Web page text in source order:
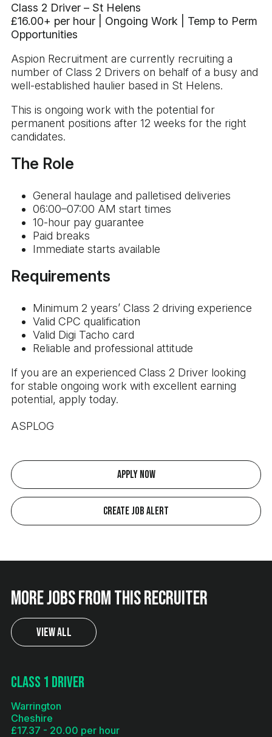
Class 2 Driver – St Helens
£16.00+ per hour | Ongoing Work | Temp to Perm
Opportunities
Aspion Recruitment are currently recruiting a
number of Class 2 Drivers on behalf of a busy and
well-established haulier based in St Helens.
This is ongoing work with the potential for
permanent positions after 12 weeks for the right
candidates.
The Role
General haulage and palletised deliveries
06:00–07:00 AM start times
10-hour pay guarantee
Paid breaks
Immediate starts available
Requirements
Minimum 2 years’ Class 2 driving experience
Valid CPC qualification
Valid Digi Tacho card
Reliable and professional attitude
If you are an experienced Class 2 Driver looking
for stable ongoing work with excellent earning
potential, apply today.
ASPLOG
Apply Now
Create Job Alert
More jobs from this recruiter
View All
Class 1 Driver
Warrington
Cheshire
£17.37 - 20.00 per hour